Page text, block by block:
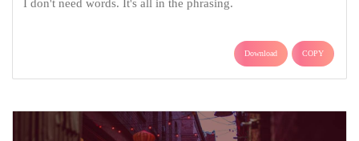
I don't need words. It's all in the phrasing.
Download COPY